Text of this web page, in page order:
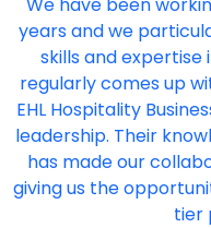
years and we
skills and expertise
regularly comes up
EHL Hospitality
leadership. Their
has made our
giving us the
tier